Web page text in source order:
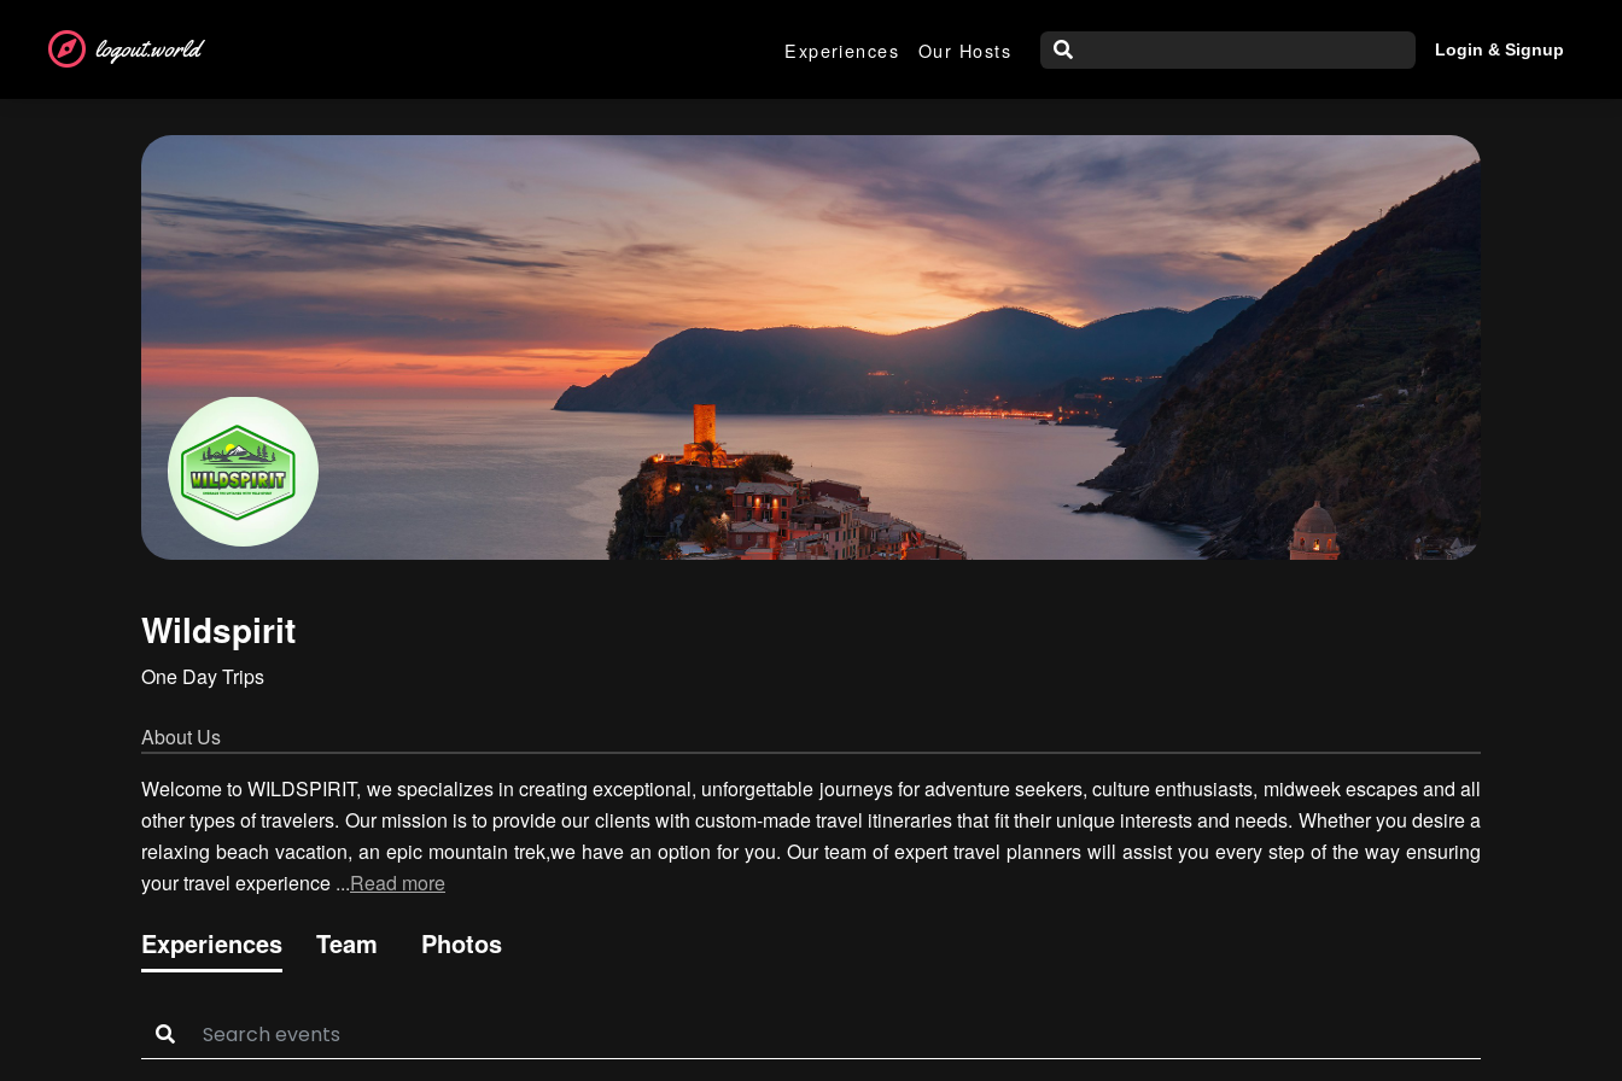
logout.world Experiences Our Hosts What are you looking for? Login & Signup
Wildspirit
One Day Trips
About Us
Welcome to WILDSPIRIT, we specializes in creating exceptional, unforgettable journeys for adventure seekers, culture enthusiasts, midweek escapes and all
other types of travelers. Our mission is to provide our clients with custom-made travel itineraries that fit their unique interests and needs. Whether you desire a
relaxing beach vacation, an epic mountain trek,we have an option for you. Our team of expert travel planners will assist you every step of the way ensuring
your travel experience ...Read more
Experiences Team Photos